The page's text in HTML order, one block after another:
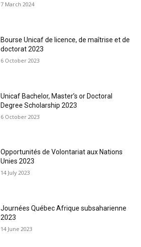
7 March 2024
Bourse Unicaf de licence, de maîtrise et de
doctorat 2023
6 October 2023
Unicaf Bachelor, Master’s or Doctoral
Degree Scholarship 2023
6 October 2023
Opportunités de Volontariat aux Nations
Unies 2023
14 July 2023
Journées Québec Afrique subsaharienne
2023
14 June 2023